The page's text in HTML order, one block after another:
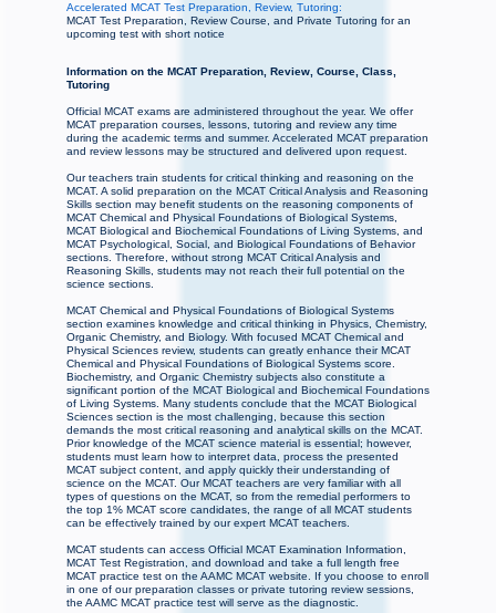
Accelerated MCAT Test Preparation, Review, Tutoring:
MCAT Test Preparation, Review Course, and Private Tutoring for an
upcoming test with short notice
Information on the MCAT Preparation, Review, Course, Class,
Tutoring
Official MCAT exams are administered throughout the year. We offer
MCAT preparation courses, lessons, tutoring and review any time
during the academic terms and summer. Accelerated MCAT preparation
and review lessons may be structured and delivered upon request.
Our teachers train students for critical thinking and reasoning on the
MCAT. A solid preparation on the MCAT Critical Analysis and Reasoning
Skills section may benefit students on the reasoning components of
MCAT Chemical and Physical Foundations of Biological Systems,
MCAT Biological and Biochemical Foundations of Living Systems, and
MCAT Psychological, Social, and Biological Foundations of Behavior
sections. Therefore, without strong MCAT Critical Analysis and
Reasoning Skills, students may not reach their full potential on the
science sections.
MCAT Chemical and Physical Foundations of Biological Systems
section examines knowledge and critical thinking in Physics, Chemistry,
Organic Chemistry, and Biology. With focused MCAT Chemical and
Physical Sciences review, students can greatly enhance their MCAT
Chemical and Physical Foundations of Biological Systems score.
Biochemistry, and Organic Chemistry subjects also constitute a
significant portion of the MCAT Biological and Biochemical Foundations
of Living Systems. Many students conclude that the MCAT Biological
Sciences section is the most challenging, because this section
demands the most critical reasoning and analytical skills on the MCAT.
Prior knowledge of the MCAT science material is essential; however,
students must learn how to interpret data, process the presented
MCAT subject content, and apply quickly their understanding of
science on the MCAT. Our MCAT teachers are very familiar with all
types of questions on the MCAT, so from the remedial performers to
the top 1% MCAT score candidates, the range of all MCAT students
can be effectively trained by our expert MCAT teachers.
MCAT students can access Official MCAT Examination Information,
MCAT Test Registration, and download and take a full length free
MCAT practice test on the AAMC MCAT website. If you choose to enroll
in one of our preparation classes or private tutoring review sessions,
the AAMC MCAT practice test will serve as the diagnostic.